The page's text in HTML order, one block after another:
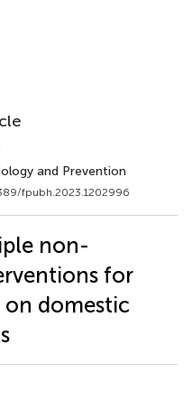
and Prevention
fpubh.2023.1202996
non-
for
domestic